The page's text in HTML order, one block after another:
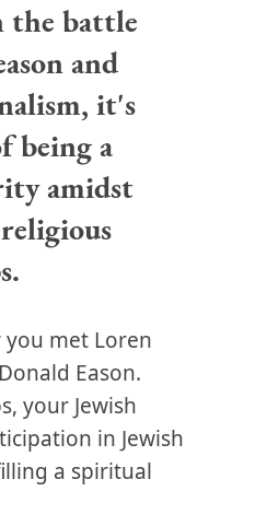
the battle
and
it's
being a
amidst
you met Loren
Eason.
your Jewish
in Jewish
a spiritual